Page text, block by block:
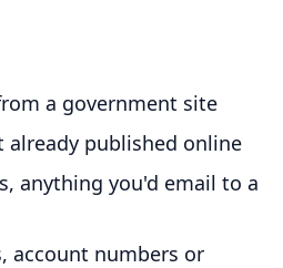
a government site
published online
anything you'd email to a
account numbers or